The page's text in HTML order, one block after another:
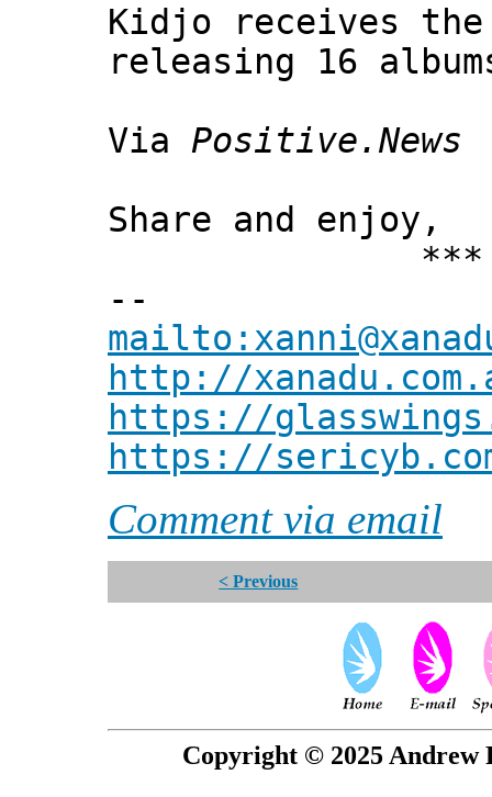
Kidjo receives the
releasing 16
Via Positive.News
Share and enjoy,
***
--
http://
https://
https://
Comment via email
< Previous
Copyright © 2025 Andrew